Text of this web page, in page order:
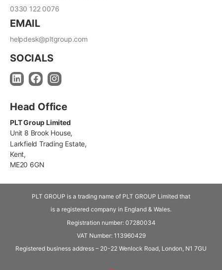
0330 122 0076
EMAIL
helpdesk@pltgroup.com
SOCIALS
Head Office
PLT Group Limited
Unit 8 Brook House,
Larkfield Trading Estate,
Kent,
ME20 6GN
PLT GROUP is a trading name of PLT GROUP Limited that
is a registered company in England & Wales.
Registration number: 07280034
VAT Number: 113960429
Registered business address – 20-22 Wenlock Road, London, N1 7GU